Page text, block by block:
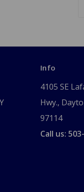
Info
4105 SE
Hwy.,
97114
Call us: